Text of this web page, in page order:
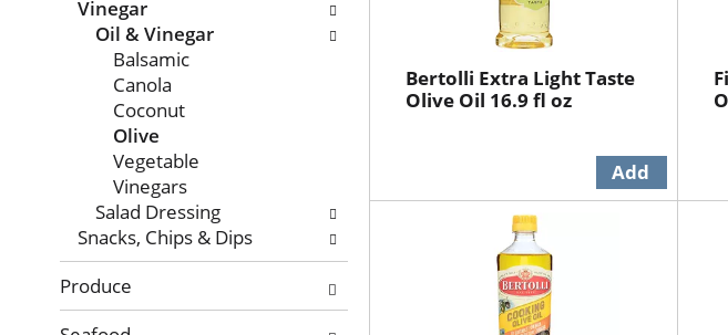
Vinegar
Oil & Vinegar
Balsamic
Canola
Coconut
Olive
Vegetable
Vinegars
Salad Dressing
Snacks, Chips & Dips
Produce
Bertolli Extra Light Taste
Olive Oil 16.9 fl oz